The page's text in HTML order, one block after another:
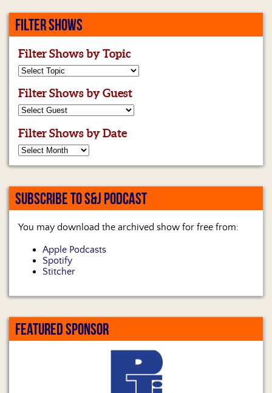
FILTER SHOWS
Filter Shows by Topic
Filter Shows by Guest
Filter Shows by Date
SUBSCRIBE TO S&J PODCAST
You may download the archived show for free from:
Apple Podcasts
Spotify
Stitcher
FEATURED SPONSOR